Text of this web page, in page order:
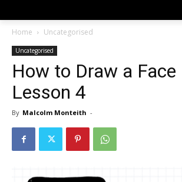
Home Uncategorised
Uncategorised
How to Draw a Face
Lesson 4
By Malcolm Monteith -